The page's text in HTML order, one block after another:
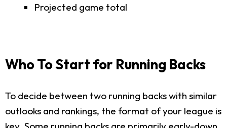
Projected game total
Who To Start for Running Backs
To decide between two running backs with similar
outlooks and rankings, the format of your league is